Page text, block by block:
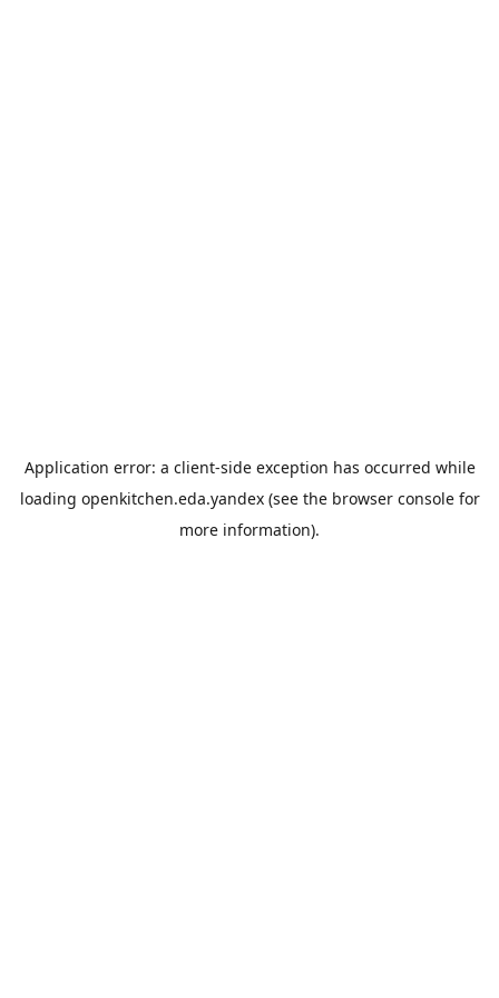
Application error: a client-side exception has occurred while
loading openkitchen.eda.yandex(see the browser consolefor
more information).